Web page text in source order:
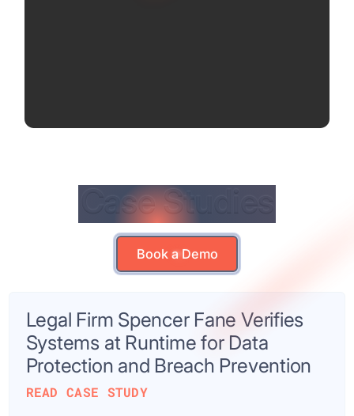
Case Studies
Case Studies
Book a Demo
Book a Demo
Legal Firm Spencer Fane Verifies
Systems at Runtime for Data
Protection and Breach Prevention
READ CASE STUDY